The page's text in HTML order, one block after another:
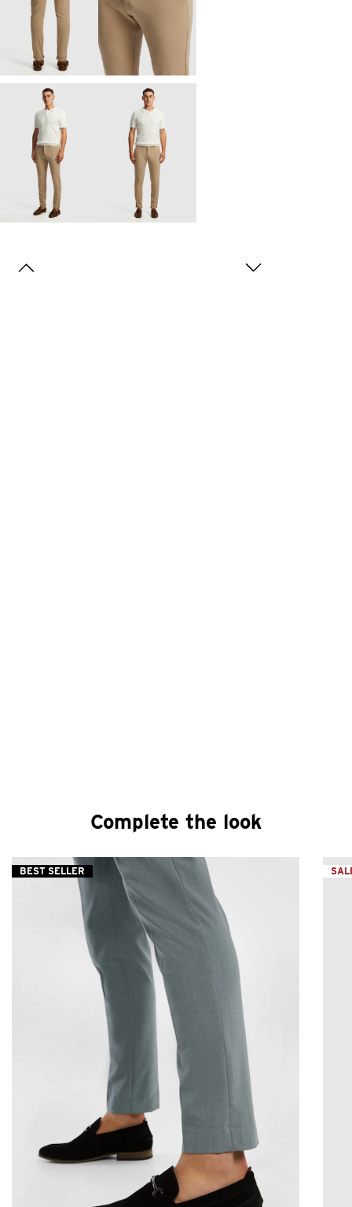
Complete the look
BEST SELLER